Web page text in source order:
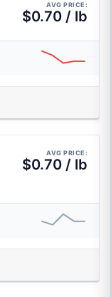
AVG PRICE:
$0.70 / lb
AVG PRICE:
$0.70 / lb